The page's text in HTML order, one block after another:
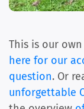
This is our
here for our
question. Or
unforgettable